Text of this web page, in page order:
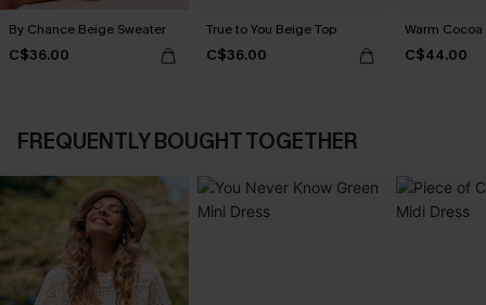
By Chance Beige Sweater
C$36.00
True to You Beige Top
C$36.00
Warm
C$44.00
FREQUENTLY BOUGHT TOGETHER